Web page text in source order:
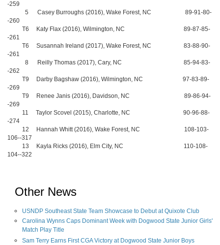
-259
5 Casey Burroughs (2016), Wake Forest, NC 89-91-80-
-260
T6 Katy Flax (2016), Wilmington, NC 89-87-85-
-261
T6 Susannah Ireland (2017), Wake Forest, NC 83-88-90-
-261
8 Reilly Thomas (2017), Cary, NC 85-94-83-
-262
T9 Darby Bagshaw (2016), Wilmington, NC 97-83-89-
-269
T9 Renee Janis (2016), Davidson, NC 89-86-94-
-269
11 Taylor Scovel (2015), Charlotte, NC 90-96-88-
-274
12 Hannah Whitt (2016), Wake Forest, NC 108-103-
106--317
13 Kayla Ricks (2016), Elm City, NC 110-108-
104--322
Other News
USNDP Southeast State Team Showcase to Debut at Quixote Club
Carolina Wynns Caps Dominant Week with Dogwood State Junior Girls'
Match Play Title
Sam Terry Earns First CGA Victory at Dogwood State Junior Boys